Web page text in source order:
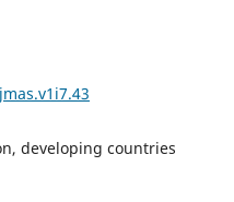
developing countries